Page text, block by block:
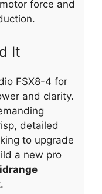
force and
It
FSX8-4 for
and clarity.
detailed
to upgrade
a new pro